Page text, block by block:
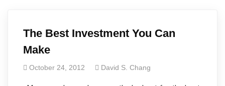
The Best Investment You Can
Make
October 24, 2012 David S. Chang